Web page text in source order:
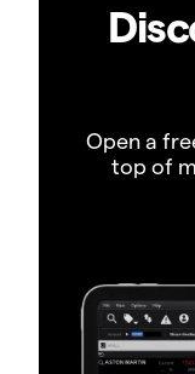
Open a
top of